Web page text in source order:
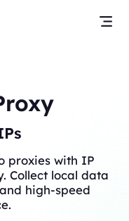
proxies with IP
Collect local data
high-speed